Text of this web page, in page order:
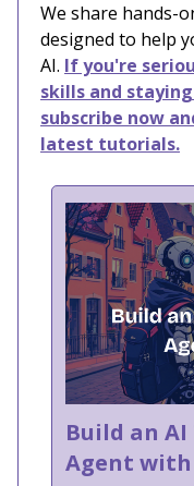
We share hands-
designed to help
AI. If you're
skills and
subscribe now
latest tutorials.
Build an
Agent with